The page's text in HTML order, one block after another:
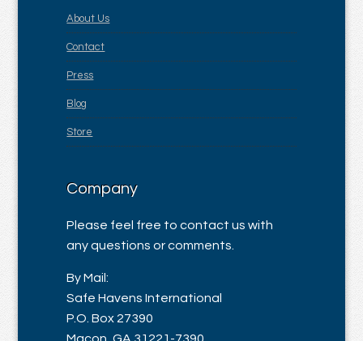
About Us
Contact
Press
Blog
Store
Company
Please feel free to contact us with
any questions or comments.
By Mail:
Safe Havens International
P.O. Box 27390